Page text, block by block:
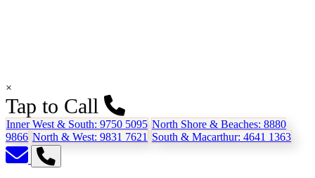
×
Tap to Call
Inner West & South: 9750 5095 North Shore & Beaches: 8880
9866 North & West: 9831 7621 South & Macarthur: 4641 1363